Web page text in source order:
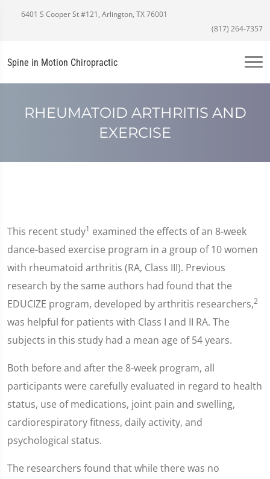
6401 S Cooper St #121, Arlington, TX 76001
(817) 264-7357
Spine in Motion Chiropractic
RHEUMATOID ARTHRITIS AND
EXERCISE
This recent study1 examined the effects of an 8-week
dance-based exercise program in a group of 10 women
with rheumatoid arthritis (RA, Class III). Previous
research by the same authors had found that the
EDUCIZE program, developed by arthritis researchers,2
was helpful for patients with Class I and II RA. The
subjects in this study had a mean age of 54 years.
Both before and after the 8-week program, all
participants were carefully evaluated in regard to health
status, use of medications, joint pain and swelling,
cardiorespiratory fitness, daily activity, and
psychological status.
The researchers found that while there was no